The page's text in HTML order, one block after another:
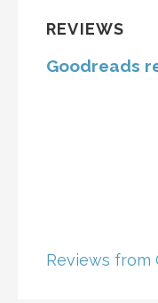
REVIEWS
Goodreads
Reviews from